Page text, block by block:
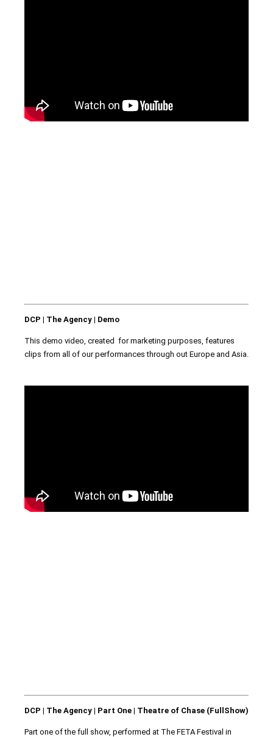
DCP | The Agency | Demo
This demo video, created for marketing purposes, features
clips from all of our performances through out Europe and Asia.
DCP | The Agency | Part One | Theatre of Chase (FullShow)
Part one of the full show, performed at The FETA Festival in